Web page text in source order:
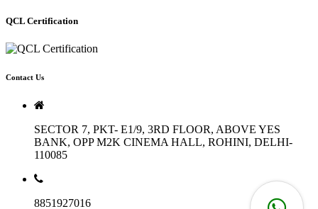
QCL Certification
Contact Us
SECTOR 7, PKT- E1/9, 3RD FLOOR, ABOVE YES
BANK, OPP M2K CINEMA HALL, ROHINI, DELHI-
110085
8851927016